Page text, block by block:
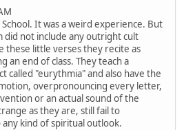
It was a weird experience. But
not include any outright cult
these little verses they recite as
an end of class. They teach a
called "eurythmia" and also have the
overpronouncing every letter,
or an actual sound of the
as they are, still fail to
kind of spiritual outlook.